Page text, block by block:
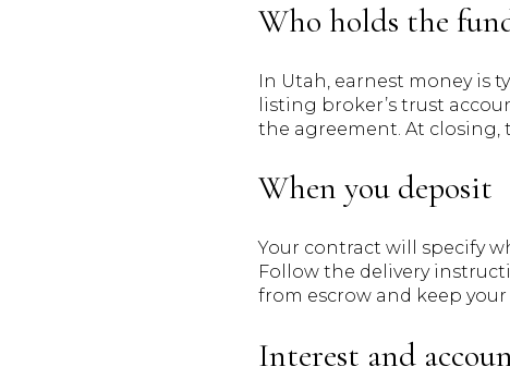
Who holds the
In Utah, earnest money is
listing broker’s trust
the agreement. At closing,
When you deposit
Your contract will specify
Follow the delivery
from escrow and keep
Interest and